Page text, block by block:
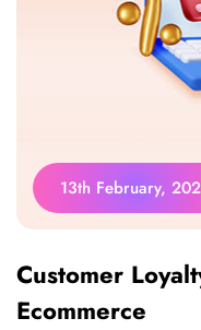
13th February,
Customer
Ecommerce